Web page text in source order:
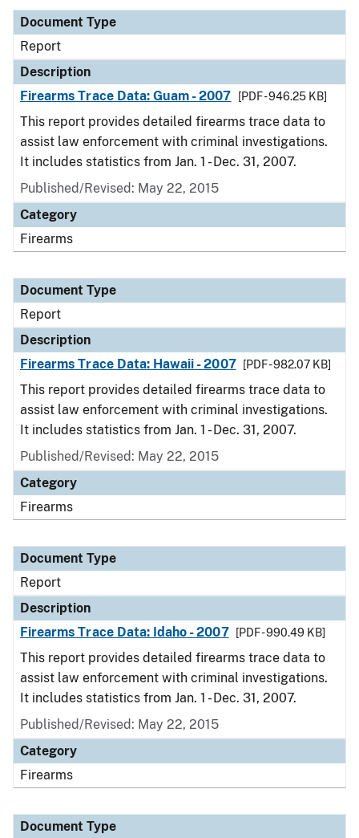
Document Type
Report
Description
Firearms Trace Data: Guam - 2007
[PDF - 946.25 KB]
This report provides detailed firearms trace data to
assist law enforcement with criminal investigations.
It includes statistics from Jan. 1 - Dec. 31, 2007.
Published/Revised: May 22, 2015
Category
Firearms
Document Type
Report
Description
Firearms Trace Data: Hawaii - 2007
[PDF - 982.07 KB]
This report provides detailed firearms trace data to
assist law enforcement with criminal investigations.
It includes statistics from Jan. 1 - Dec. 31, 2007.
Published/Revised: May 22, 2015
Category
Firearms
Document Type
Report
Description
Firearms Trace Data: Idaho - 2007
[PDF - 990.49 KB]
This report provides detailed firearms trace data to
assist law enforcement with criminal investigations.
It includes statistics from Jan. 1 - Dec. 31, 2007.
Published/Revised: May 22, 2015
Category
Firearms
Document Type